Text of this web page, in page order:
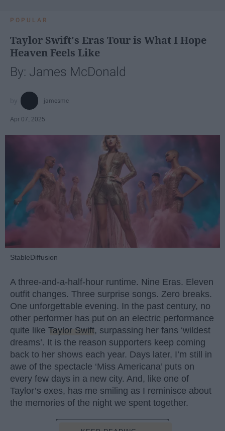
POPULAR
Taylor Swift's Eras Tour is What I Hope
Heaven Feels Like
By: James McDonald
jamesmc
Apr 07, 2025
StableDiffusion
A three-and-a-half-hour runtime. Nine Eras. Eleven
outfit changes. Three surprise songs. Zero breaks.
One unforgettable evening. In the past century, no
other performer has put on an electric performance
quite like Taylor Swift, surpassing her fans ‘wildest
dreams’. It is the reason supporters keep coming
back to her shows each year. Days later, I’m still in
awe of the spectacle ‘Miss Americana’ puts on
every few days in a new city. And, like one of
Taylor’s exes, has me smiling as I reminisce about
the memories of the night we spent together.